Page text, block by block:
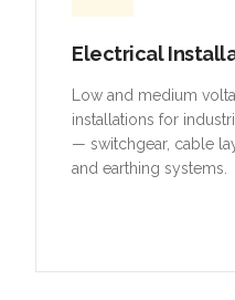
Electrical
Low and medium
installations for
— switchgear, cable
and earthing systems.